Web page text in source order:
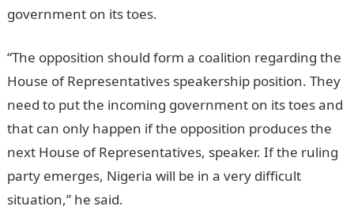
government on its toes.
“The opposition should form a coalition regarding the
House of Representatives speakership position. They
need to put the incoming government on its toes and
that can only happen if the opposition produces the
next House of Representatives, speaker. If the ruling
party emerges, Nigeria will be in a very difficult
situation,” he said.